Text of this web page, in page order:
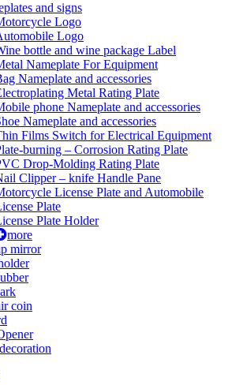
and signs
Logo
Logo
bottle and wine package Label
Nameplate For Equipment
Nameplate and accessories
Metal Rating Plate
phone Nameplate and accessories
Nameplate and accessories
Films Switch for Electrical Equipment
burning – Corrosion Rating Plate
Drop-Molding Rating Plate
Clipper – knife Handle Pane
License Plate and Automobile
Plate
Plate Holder
more
mirror
coin